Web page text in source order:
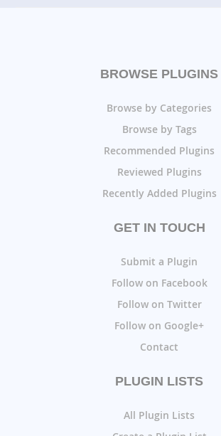
BROWSE PLUGINS
Browse by Categories
Browse by Tags
Recommended Plugins
Reviewed Plugins
Recently Added Plugins
GET IN TOUCH
Submit a Plugin
Follow on Facebook
Follow on Twitter
Follow on Google+
Contact
PLUGIN LISTS
All Plugin Lists